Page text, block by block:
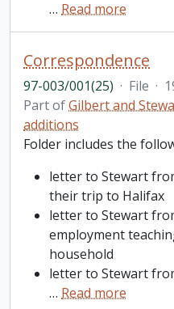
… Read more
Correspondence
97-003/001(25) · File ·
Part ofGilbert and
additions
Folder includes the
letter to Stewart
their trip to Halifax
letter to Stewart
employment
household
letter to Stewart
… Read more